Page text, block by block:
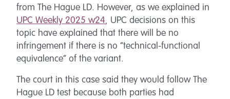
from The Hague LD. However, as we explained in
UPC Weekly 2025 w24, UPC decisions on this
topic have explained that there will be no
infringement if there is no “technical-functional
equivalence” of the variant.
The court in this case said they would follow The
Hague LD test because both parties had